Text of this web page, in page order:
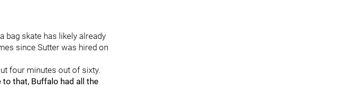
bag skate has likely already
since Sutter was hired on
four minutes out of sixty.
to that, Buffalo had all the